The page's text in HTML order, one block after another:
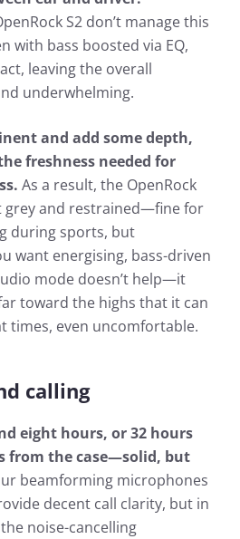
S2 don’t manage this
with bass boosted via EQ,
leaving the overall
underwhelming.
and add some depth,
freshness needed for
As a result, the OpenRock
grey and restrained—fine for
during sports, but
want energising, bass-driven
mode doesn’t help—it
toward the highs that it can
times, even uncomfortable.
calling
eight hours, or 32 hours
from the case—solid, but
beamforming microphones
decent call clarity, but in
noise-cancelling